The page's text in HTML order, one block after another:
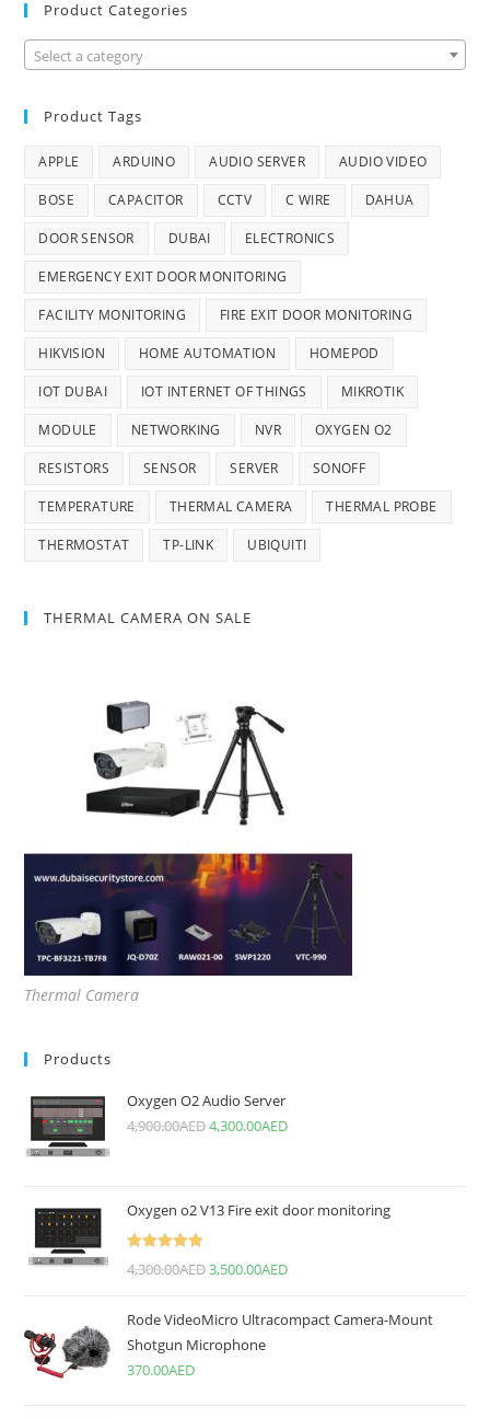
Product Categories
Select a category
Product Tags
APPLE ARDUINO AUDIO SERVER AUDIO VIDEO
BOSE CAPACITOR CCTV C WIRE DAHUA
DOOR SENSOR DUBAI ELECTRONICS
EMERGENCY EXIT DOOR MONITORING
FACILITY MONITORING FIRE EXIT DOOR MONITORING
HIKVISION HOME AUTOMATION HOMEPOD
IOT DUBAI IOT INTERNET OF THINGS MIKROTIK
MODULE NETWORKING NVR OXYGEN O2
RESISTORS SENSOR SERVER SONOFF
TEMPERATURE THERMAL CAMERA THERMAL PROBE
THERMOSTAT TP-LINK UBIQUITI
THERMAL CAMERA ON SALE
Thermal Camera
Products
Oxygen O2 Audio Server
4,900.00AED4,300.00AED
Oxygen o2 V13 Fire exit door monitoring
Rated 5.00
4,300.00AED3,500.00AED
Rode VideoMicro Ultracompact Camera-Mount
Shotgun Microphone
370.00AED